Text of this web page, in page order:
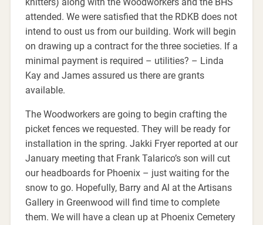
attended. We were satisfied that the RDKB does not
intend to oust us from our building. Work will begin
on drawing up a contract for the three societies. If a
minimal payment is required – utilities? – Linda
Kay and James assured us there are grants
available.
The Woodworkers are going to begin crafting the
picket fences we requested. They will be ready for
installation in the spring. Jakki Fryer reported at our
January meeting that Frank Talarico’s son will cut
our headboards for Phoenix – just waiting for the
snow to go. Hopefully, Barry and Al at the Artisans
Gallery in Greenwood will find time to complete
them. We will have a clean up at Phoenix Cemetery